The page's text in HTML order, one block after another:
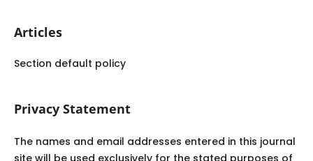
Articles
Section default policy
Privacy Statement
The names and email addresses entered in this journal